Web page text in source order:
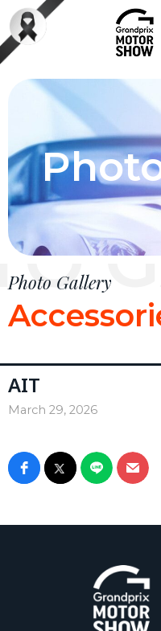
Photo Gallery
AIT
March 29, 2026